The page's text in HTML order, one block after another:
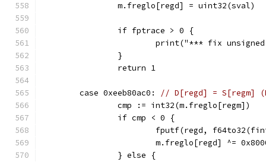
		m.freglo[regd] = uint32(sval)
		if fptrace > 0 {
print("*** fix
		}
		return 1
	case 0xeeb80ac0:
// D[regd] = S[regm]
		cmp := int32(m.freglo[regm])
		if cmp < 0 {
fputf(regd,
m.freglo[regd] ^=
		} else {